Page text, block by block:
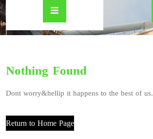
Nothing Found
Dont worry&hellip it happens to the best of us.
Return to Home Page